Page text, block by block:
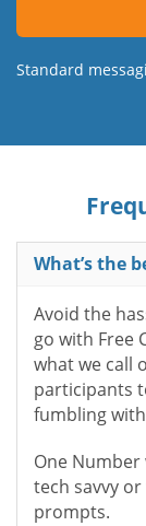
Standard
What’s the
Avoid the
go with Free
what we call
participants
fumbling
One Number
tech savvy
prompts.